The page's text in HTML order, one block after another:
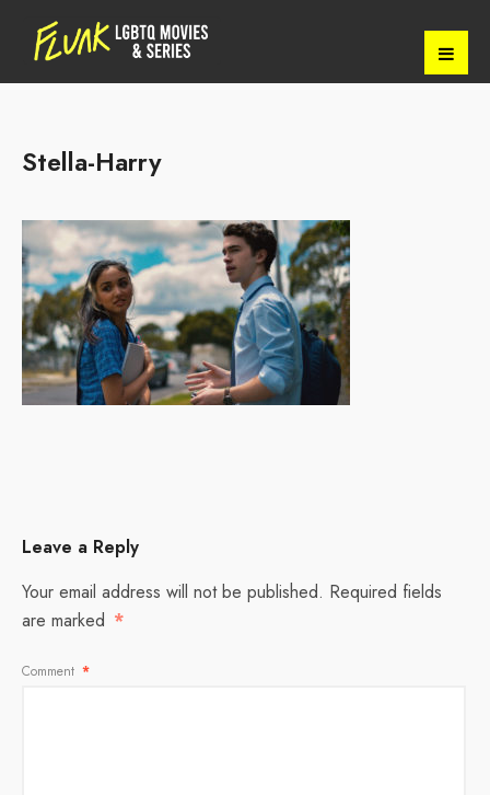
Stella-Harry
Leave a Reply
Your email address will not be published. Required fields
are marked *
Comment *